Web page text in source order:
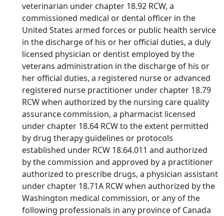
veterinarian under chapter 18.92 RCW, a
commissioned medical or dental officer in the
United States armed forces or public health service
in the discharge of his or her official duties, a duly
licensed physician or dentist employed by the
veterans administration in the discharge of his or
her official duties, a registered nurse or advanced
registered nurse practitioner under chapter 18.79
RCW when authorized by the nursing care quality
assurance commission, a pharmacist licensed
under chapter 18.64 RCW to the extent permitted
by drug therapy guidelines or protocols
established under RCW 18.64.011 and authorized
by the commission and approved by a practitioner
authorized to prescribe drugs, a physician assistant
under chapter 18.71A RCW when authorized by the
Washington medical commission, or any of the
following professionals in any province of Canada